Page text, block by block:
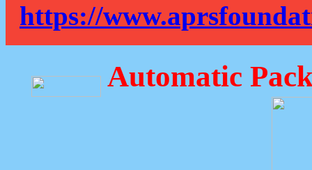
https://
Automatic